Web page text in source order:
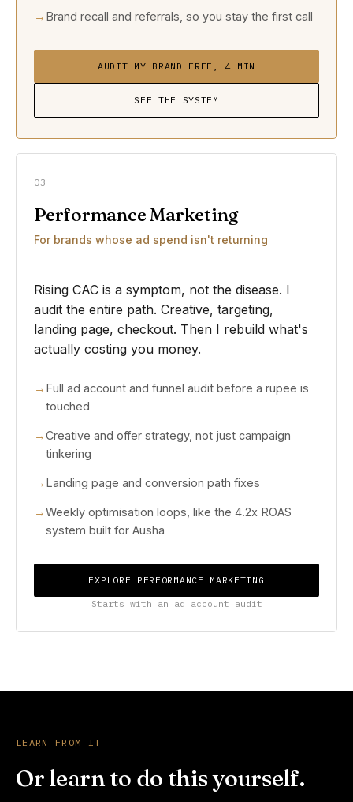
Brand recall and referrals, so you stay the first call
AUDIT MY BRAND FREE, 4 MIN
SEE THE SYSTEM
03
Performance Marketing
For brands whose ad spend isn't returning
Rising CAC is a symptom, not the disease. I
audit the entire path. Creative, targeting,
landing page, checkout. Then I rebuild what's
actually costing you money.
Full ad account and funnel audit before a rupee is
touched
Creative and offer strategy, not just campaign
tinkering
Landing page and conversion path fixes
Weekly optimisation loops, like the 4.2x ROAS
system built for Ausha
EXPLORE PERFORMANCE MARKETING
Starts with an ad account audit
LEARN FROM IT
Or learn to do this yourself.